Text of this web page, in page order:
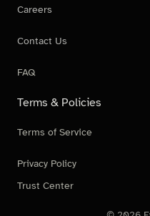
Careers
Contact Us
FAQ
Terms & Policies
Terms of Service
Privacy Policy
Trust Center